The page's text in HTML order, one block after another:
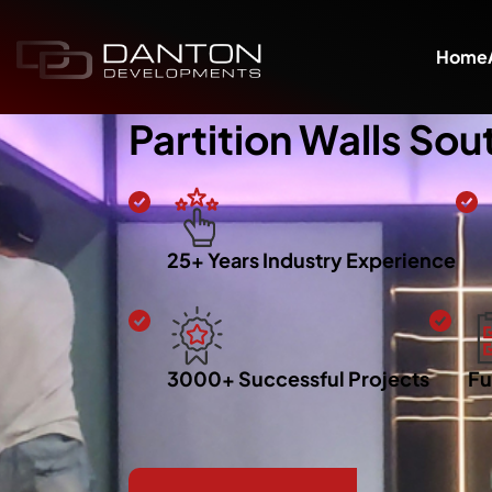
Home
Partition Walls
25+ Years Industry Experience
3000+ Successful Projects